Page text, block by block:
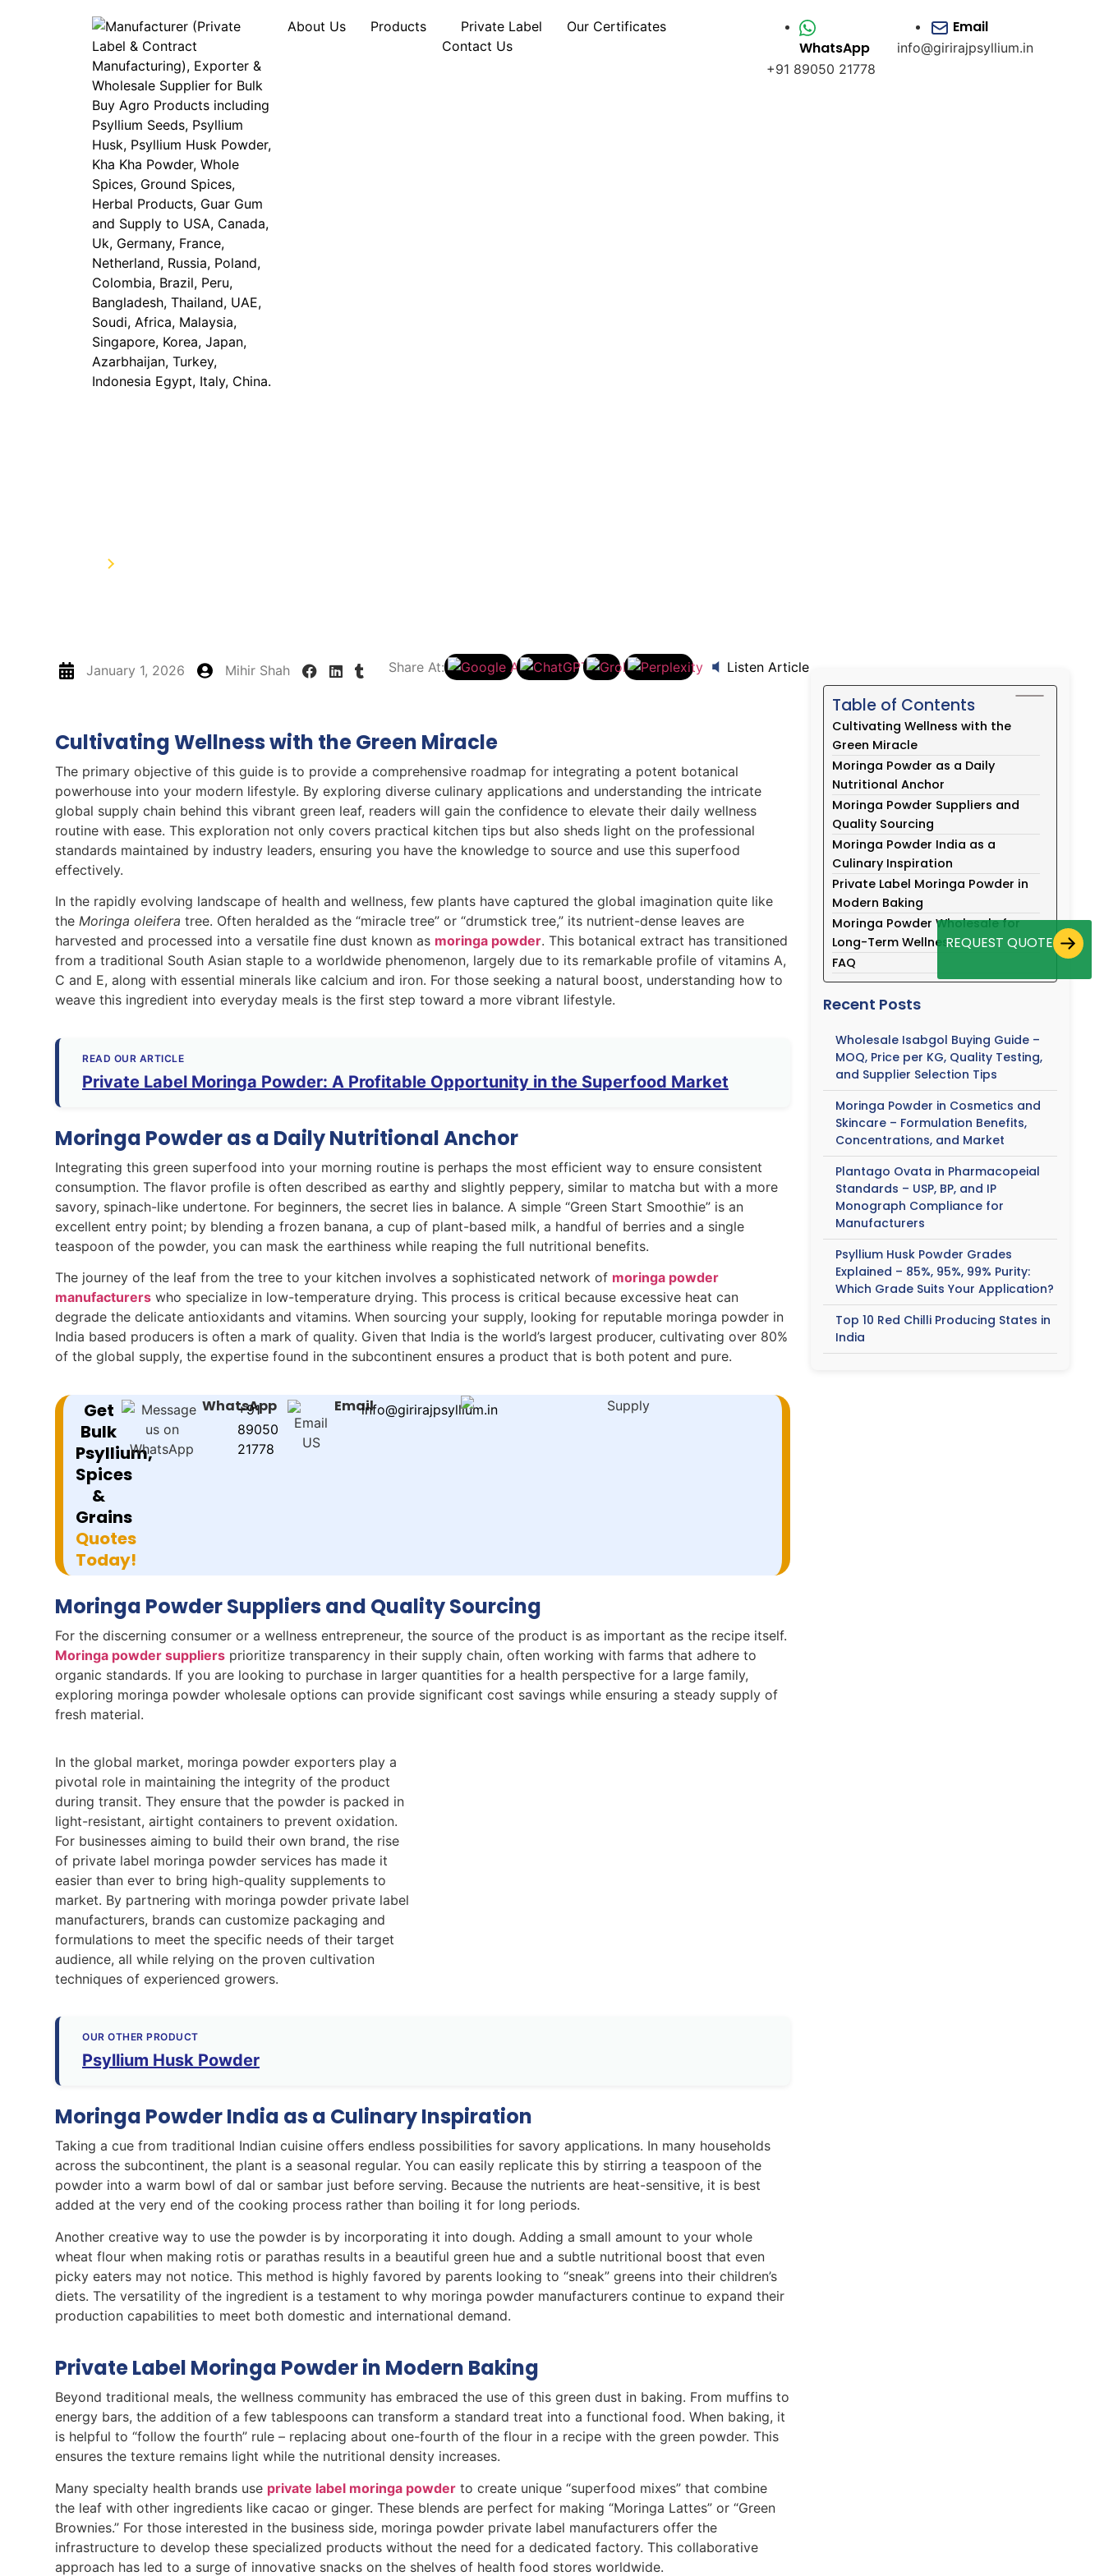
About Us Products Private Label
Our Certificates
Contact Us
WhatsApp
+91 89050 21778
Email
info@girirajpsyllium.in
REQUEST QUOTE
January 1, 2026 Mihir Shah Share At: Listen Article
Cultivating Wellness with the Green Miracle
The primary objective of this guide is to provide a comprehensive roadmap for integrating a potent botanical
powerhouse into your modern lifestyle. By exploring diverse culinary applications and understanding the intricate
global supply chain behind this vibrant green leaf, readers will gain the confidence to elevate their daily wellness
routine with ease. This exploration not only covers practical kitchen tips but also sheds light on the professional
standards maintained by industry leaders, ensuring you have the knowledge to source and use this superfood
effectively.
In the rapidly evolving landscape of health and wellness, few plants have captured the global imagination quite like
the Moringa oleifera tree. Often heralded as the “miracle tree” or “drumstick tree,” its nutrient-dense leaves are
harvested and processed into a versatile fine dust known as moringa powder. This botanical extract has transitioned
from a traditional South Asian staple to a worldwide phenomenon, largely due to its remarkable profile of vitamins A,
C and E, along with essential minerals like calcium and iron. For those seeking a natural boost, understanding how to
weave this ingredient into everyday meals is the first step toward a more vibrant lifestyle.
READ OUR ARTICLE
Private Label Moringa Powder: A Profitable Opportunity in the Superfood Market
Moringa Powder as a Daily Nutritional Anchor
Integrating this green superfood into your morning routine is perhaps the most efficient way to ensure consistent
consumption. The flavor profile is often described as earthy and slightly peppery, similar to matcha but with a more
savory, spinach-like undertone. For beginners, the secret lies in balance. A simple “Green Start Smoothie” is an
excellent entry point; by blending a frozen banana, a cup of plant-based milk, a handful of berries and a single
teaspoon of the powder, you can mask the earthiness while reaping the full nutritional benefits.
The journey of the leaf from the tree to your kitchen involves a sophisticated network of moringa powder
manufacturers who specialize in low-temperature drying. This process is critical because excessive heat can
degrade the delicate antioxidants and vitamins. When sourcing your supply, looking for reputable moringa powder in
India based producers is often a mark of quality. Given that India is the world’s largest producer, cultivating over 80%
of the global supply, the expertise found in the subcontinent ensures a product that is both potent and pure.
Get
Bulk
Psyllium,
Spices
&
Grains
Quotes
Today!
WhatsApp
+91
89050
21778
Emailinfo@girirajpsyllium.in
Moringa Powder Suppliers and Quality Sourcing
For the discerning consumer or a wellness entrepreneur, the source of the product is as important as the recipe itself.
Moringa powder suppliers prioritize transparency in their supply chain, often working with farms that adhere to
organic standards. If you are looking to purchase in larger quantities for a health perspective for a large family,
exploring moringa powder wholesale options can provide significant cost savings while ensuring a steady supply of
fresh material.
In the global market, moringa powder exporters play a
pivotal role in maintaining the integrity of the product
during transit. They ensure that the powder is packed in
light-resistant, airtight containers to prevent oxidation.
For businesses aiming to build their own brand, the rise
of private label moringa powder services has made it
easier than ever to bring high-quality supplements to
market. By partnering with moringa powder private label
manufacturers, brands can customize packaging and
formulations to meet the specific needs of their target
audience, all while relying on the proven cultivation
techniques of experienced growers.
OUR OTHER PRODUCT
Psyllium Husk Powder
Moringa Powder India as a Culinary Inspiration
Taking a cue from traditional Indian cuisine offers endless possibilities for savory applications. In many households
across the subcontinent, the plant is a seasonal regular. You can easily replicate this by stirring a teaspoon of the
powder into a warm bowl of dal or sambar just before serving. Because the nutrients are heat-sensitive, it is best
added at the very end of the cooking process rather than boiling it for long periods.
Another creative way to use the powder is by incorporating it into dough. Adding a small amount to your whole
wheat flour when making rotis or parathas results in a beautiful green hue and a subtle nutritional boost that even
picky eaters may not notice. This method is highly favored by parents looking to “sneak” greens into their children’s
diets. The versatility of the ingredient is a testament to why moringa powder manufacturers continue to expand their
production capabilities to meet both domestic and international demand.
Private Label Moringa Powder in Modern Baking
Beyond traditional meals, the wellness community has embraced the use of this green dust in baking. From muffins to
energy bars, the addition of a few tablespoons can transform a standard treat into a functional food. When baking, it
is helpful to “follow the fourth” rule – replacing about one-fourth of the flour in a recipe with the green powder. This
ensures the texture remains light while the nutritional density increases.
Many specialty health brands use private label moringa powder to create unique “superfood mixes” that combine
the leaf with other ingredients like cacao or ginger. These blends are perfect for making “Moringa Lattes” or “Green
Brownies.” For those interested in the business side, moringa powder private label manufacturers offer the
infrastructure to develop these specialized products without the need for a dedicated factory. This collaborative
approach has led to a surge of innovative snacks on the shelves of health food stores worldwide.
Table of Contents
Cultivating Wellness with the
Green Miracle
Moringa Powder as a Daily
Nutritional Anchor
Moringa Powder Suppliers and
Quality Sourcing
Moringa Powder India as a
Culinary Inspiration
Private Label Moringa Powder in
Modern Baking
Moringa Powder Wholesale for
Long-Term Wellness
FAQ
Recent Posts
Wholesale Isabgol Buying Guide –
MOQ, Price per KG, Quality Testing,
and Supplier Selection Tips
Moringa Powder in Cosmetics and
Skincare – Formulation Benefits,
Concentrations, and Market
Plantago Ovata in Pharmacopeial
Standards – USP, BP, and IP
Monograph Compliance for
Manufacturers
Psyllium Husk Powder Grades
Explained – 85%, 95%, 99% Purity:
Which Grade Suits Your Application?
Top 10 Red Chilli Producing States in
India